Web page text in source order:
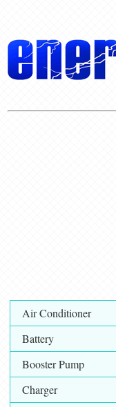
Air Conditioner
Battery
Booster Pump
Charger